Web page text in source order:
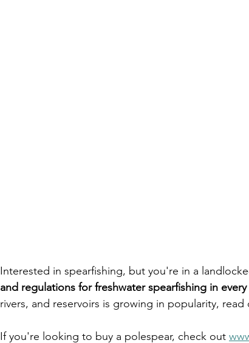
Interested in spearfishing, but you're in a
and regulations for freshwater spearfishing in
rivers, and reservoirs is growing in popularity,
If you're looking to buy a polespear, check out